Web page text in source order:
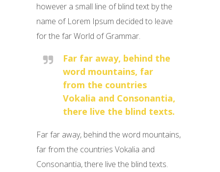
however a small line of blind text by the
name of Lorem Ipsum decided to leave
for the far World of Grammar.
Far far away, behind the
word mountains, far
from the countries
Vokalia and Consonantia,
there live the blind texts.
Far far away, behind the word mountains,
far from the countries Vokalia and
Consonantia, there live the blind texts.